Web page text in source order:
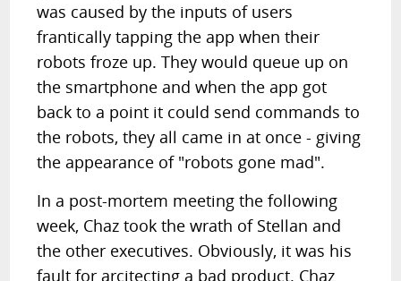
was caused by the inputs of users
frantically tapping the app when their
robots froze up. They would queue up on
the smartphone and when the app got
back to a point it could send commands to
the robots, they all came in at once - giving
the appearance of "robots gone mad".
In a post-mortem meeting the following
week, Chaz took the wrath of Stellan and
the other executives. Obviously, it was his
fault for arcitecting a bad product. Chaz